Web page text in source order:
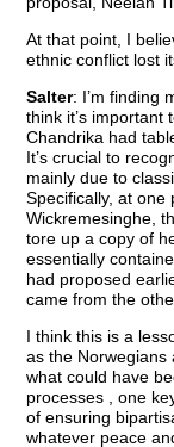
At that point, I
ethnic conflict lost
Salter: I’m finding
think it’s important
Chandrika had
It’s crucial to
mainly due to
Specifically, at one
Wickremesinghe,
tore up a copy of
essentially
had proposed
came from the
I think this is a
as the Norwegians
what could have
processes , one
of ensuring
whatever peace